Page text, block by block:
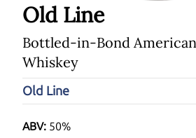
Old Line
Bottled-in-Bond
Whiskey
Old Line
ABV: 50%